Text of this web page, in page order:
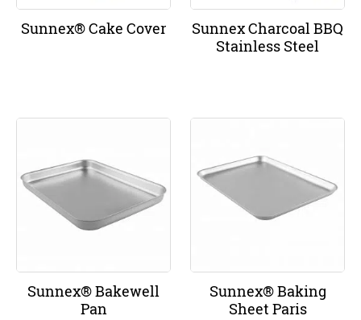
Sunnex® Cake Cover
Sunnex Charcoal BBQ
Stainless Steel
Sunnex® Bakewell
Pan
Sunnex® Baking
Sheet Paris